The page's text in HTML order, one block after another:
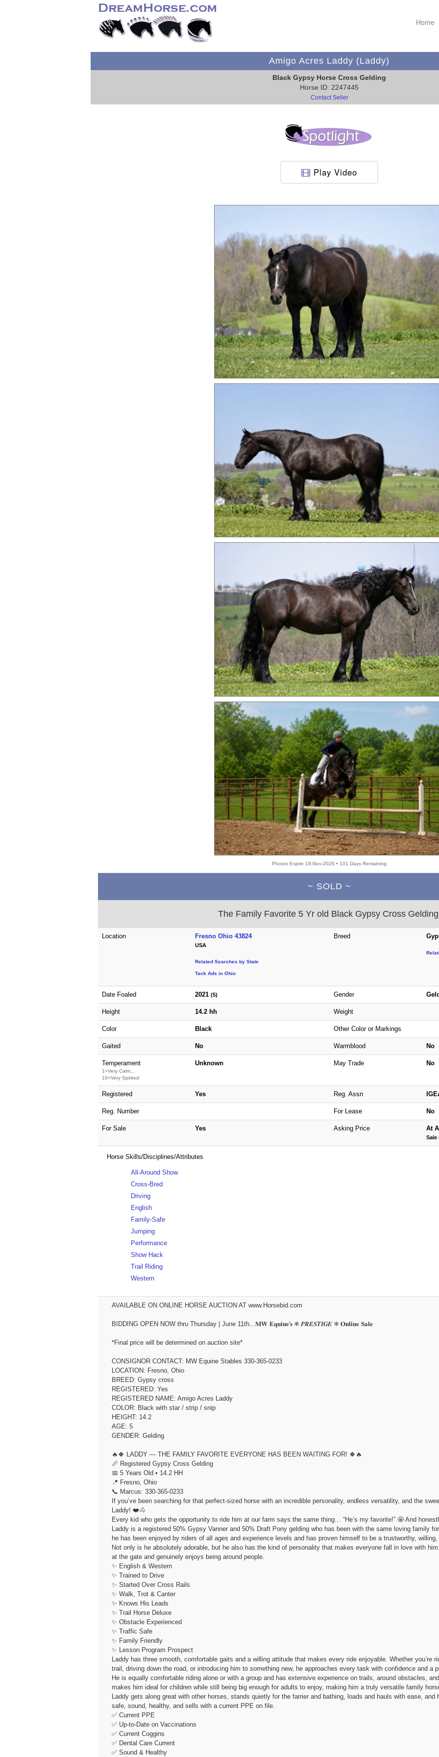
Home
Amigo Acres Laddy (Laddy)
Black Gypsy Horse Cross Gelding
Horse ID: 2247445
Contact Seller
Play Video
Photos Expire 18-Nov-2026 • 101 Days Remaining
~ SOLD ~
The Family Favorite 5 Yr old Black Gypsy Cross
Location Fresno Ohio 43824
USA
Related Searches by State
Tack Ads in Ohio
Breed
Date Foaled 2021 (5) Gender
Height 14.2 hh Weight
Color Black Other Color or Markings
Gaited No Warmblood No
Temperament
1=Very Calm...
10=Very Spirited
Unknown May Trade No
Registered Yes Reg. Assn
Reg. Number For Lease No
For Sale Yes Asking Price At
Sale
Horse Skills/Disciplines/Attributes
All-Around Show
Cross-Bred
Driving
English
Family-Safe
Jumping
Performance
Show Hack
Trail Riding
Western
AVAILABLE ON ONLINE HORSE AUCTION AT www.Horsebid.com
BIDDING OPEN NOW thru Thursday | June 11th...𝐌𝐖 𝐄𝐪𝐮𝐢𝐧𝐞'𝐬 ❃ 𝑷𝑹𝑬𝑺𝑻𝑰𝑮𝑬 ❃ 𝐎𝐧𝐥𝐢𝐧𝐞 𝐒𝐚𝐥𝐞
*Final price will be determined on auction site*
CONSIGNOR CONTACT: MW Equine Stables 330-365-0233
LOCATION: Fresno, Ohio
BREED: Gypsy cross
REGISTERED: Yes
REGISTERED NAME: Amigo Acres Laddy
COLOR: Black with star / strip / snip
HEIGHT: 14.2
AGE: 5
GENDER: Gelding
🔥🍀 LADDY — THE FAMILY FAVORITE EVERYONE HAS BEEN WAITING FOR! 🍀🔥
📏 Registered Gypsy Cross Gelding
📅 5 Years Old • 14.2 HH
📍 Fresno, Ohio
📞 Marcus: 330-365-0233
If you’ve been searching for that perfect-sized horse with an incredible personality, endless versatility, and the
Laddy! ❤️🐴
Every kid who gets the opportunity to ride him at our farm says the same thing… “He’s my favorite!” 🤩 And
Laddy is a registered 50% Gypsy Vanner and 50% Draft Pony gelding who has been with the same loving family
he has been enjoyed by riders of all ages and experience levels and has proven himself to be a trustworthy, willing,
Not only is he absolutely adorable, but he also has the kind of personality that makes everyone fall in love with
at the gate and genuinely enjoys being around people.
✨ English & Western
✨ Trained to Drive
✨ Started Over Cross Rails
✨ Walk, Trot & Canter
✨ Knows His Leads
✨ Trail Horse Deluxe
✨ Obstacle Experienced
✨ Traffic Safe
✨ Family Friendly
✨ Lesson Program Prospect
Laddy has three smooth, comfortable gaits and a willing attitude that makes every ride enjoyable. Whether you’re
trail, driving down the road, or introducing him to something new, he approaches every task with confidence and a
He is equally comfortable riding alone or with a group and has extensive experience on trails, around obstacles,
makes him ideal for children while still being big enough for adults to enjoy, making him a truly versatile family
Laddy gets along great with other horses, stands quietly for the farrier and bathing, loads and hauls with ease,
safe, sound, healthy, and sells with a current PPE on file.
✅ Current PPE
✅ Up-to-Date on Vaccinations
✅ Current Coggins
✅ Dental Care Current
✅ Sound & Healthy